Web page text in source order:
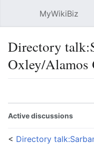
MyWikiBiz
Directory
Oxley/Alamos
Active discussions
< Directory